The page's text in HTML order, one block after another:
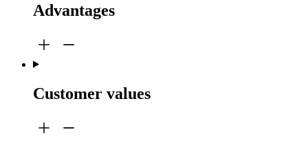
Advantages
Customer values